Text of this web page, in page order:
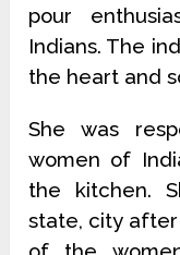
pour
Indians. The
the heart and
She was
women of
the kitchen.
state, city